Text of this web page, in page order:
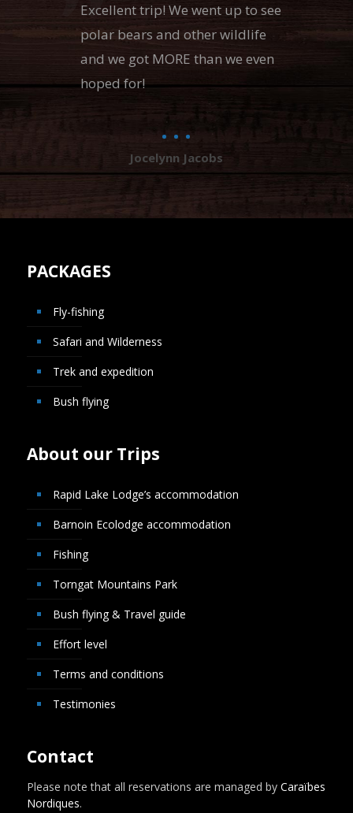
Excellent trip! We went up to see
polar bears and other wildlife
and we got MORE than we even
hoped for!
Jocelynn Jacobs
PACKAGES
Fly-fishing
Safari and Wilderness
Trek and expedition
Bush flying
About our Trips
Rapid Lake Lodge’s accommodation
Barnoin Ecolodge accommodation
Fishing
Torngat Mountains Park
Bush flying & Travel guide
Effort level
Terms and conditions
Testimonies
Contact
Please note that all reservations are managed by Caraïbes
Nordiques.